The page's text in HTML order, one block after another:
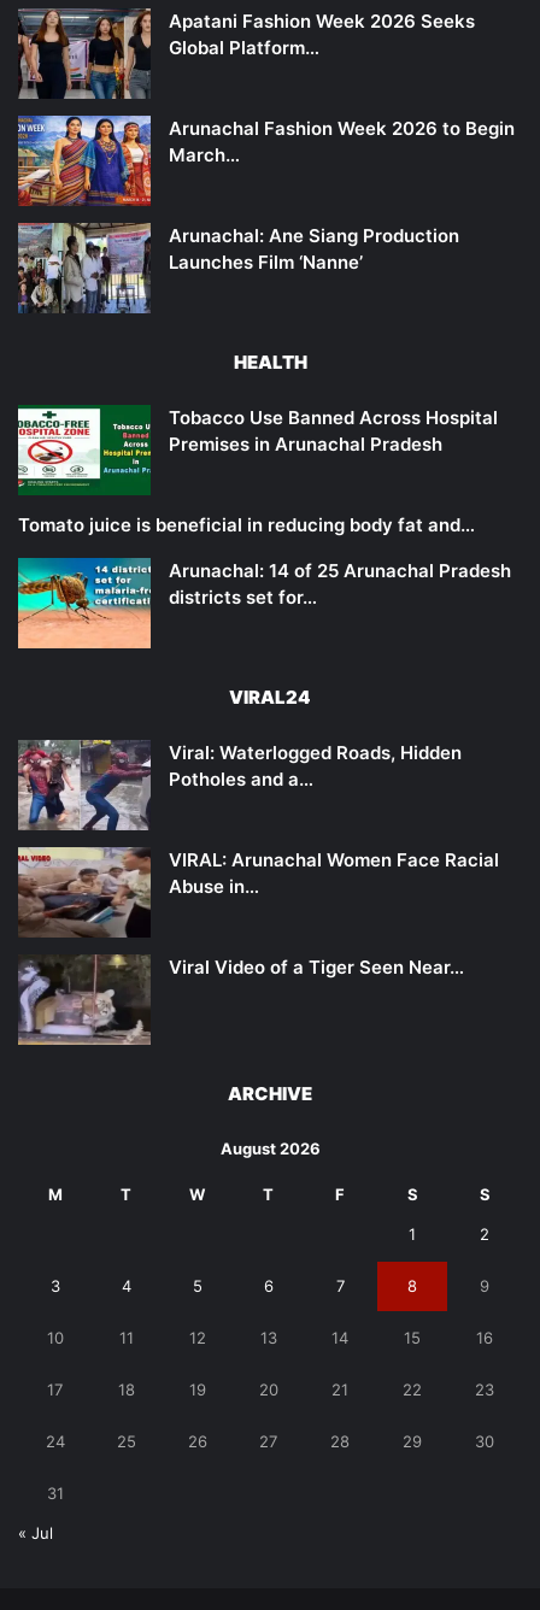
Apatani Fashion Week 2026 Seeks
Global Platform…
Arunachal Fashion Week 2026 to Begin
March…
Arunachal: Ane Siang Production
Launches Film ‘Nanne’
HEALTH
Tobacco Use Banned Across Hospital
Premises in Arunachal Pradesh
Tomato juice is beneficial in reducing body fat and…
Arunachal: 14 of 25 Arunachal Pradesh
districts set for…
VIRAL24
Viral: Waterlogged Roads, Hidden
Potholes and a…
VIRAL: Arunachal Women Face Racial
Abuse in…
Viral Video of a Tiger Seen Near…
ARCHIVE
August 2026
M T W T F S S
1 2
3 4 5 6 7 8 9
10 11 12 13 14 15 16
17 18 19 20 21 22 23
24 25 26 27 28 29 30
31
« Jul